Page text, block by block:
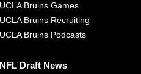
UCLA Bruins Games
UCLA Bruins Recruiting
UCLA Bruins Podcasts
NFL Draft News